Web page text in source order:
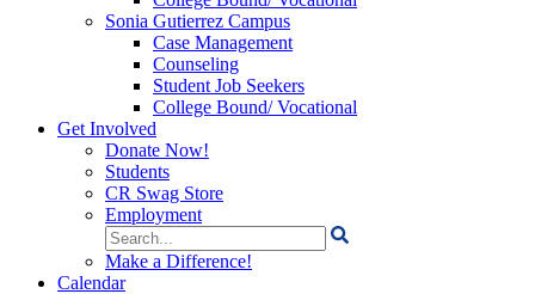
Sonia Gutierrez Campus
Case Management
Counseling
Student Job Seekers
College Bound/ Vocational
Get Involved
Donate Now!
Students
CR Swag Store
Employment
Search
for:
Make a Difference!
Calendar